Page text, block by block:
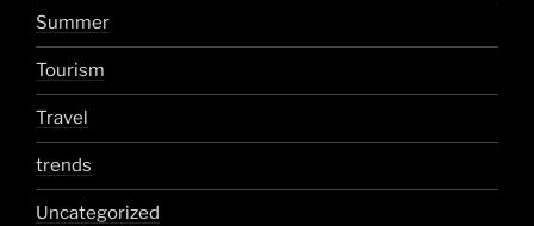
Summer
Tourism
Travel
trends
Uncategorized